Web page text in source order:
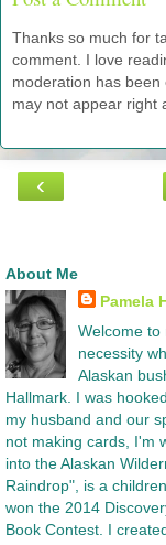
Thanks so much for
comment. I love
moderation has
may not appear right
‹
About Me
Pamela
Welcome to
necessity
Alaskan
Hallmark. I was
my husband and our
not making cards, I'm
into the Alaskan
Raindrop", is a
won the 2014
Book Contest. I